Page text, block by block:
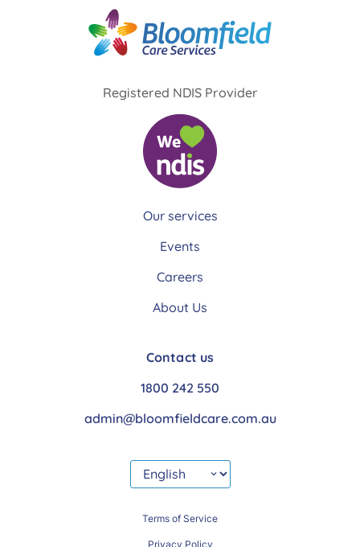
Registered NDIS Provider
Our services
Events
Careers
About Us
Contact us
1800 242 550
admin@bloomfieldcare.com.au
Terms of Service
Privacy Policy